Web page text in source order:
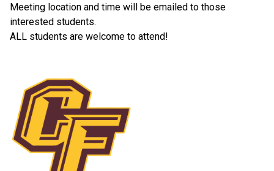
Meeting location and time will be emailed to those
interested students.
ALL students are welcome to attend!